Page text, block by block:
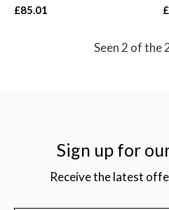
£85.01
Seen 2 of the
Sign up for
Receive the latest